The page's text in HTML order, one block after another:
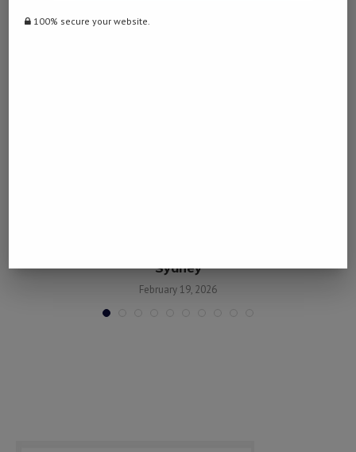
Sydney
February 19, 2026
100% secure your website.